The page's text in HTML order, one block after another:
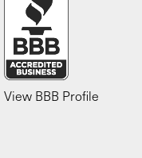
View BBB Profile